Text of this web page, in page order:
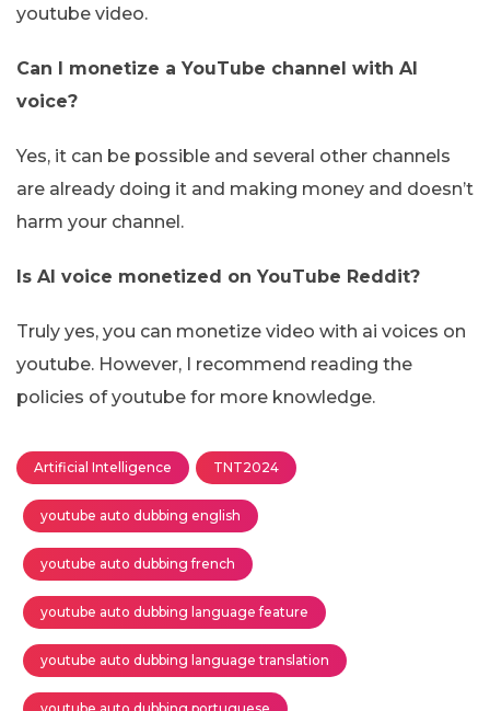
youtube video.
Can I monetize a YouTube channel with AI
voice?
Yes, it can be possible and several other channels
are already doing it and making money and doesn’t
harm your channel.
Is AI voice monetized on YouTube Reddit?
Truly yes, you can monetize video with ai voices on
youtube. However, I recommend reading the
policies of youtube for more knowledge.
Artificial Intelligence TNT2024
youtube auto dubbing english
youtube auto dubbing french
youtube auto dubbing language feature
youtube auto dubbing language translation